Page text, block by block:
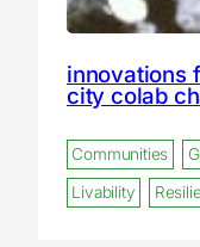
innovations
city colab
Communities
Livability